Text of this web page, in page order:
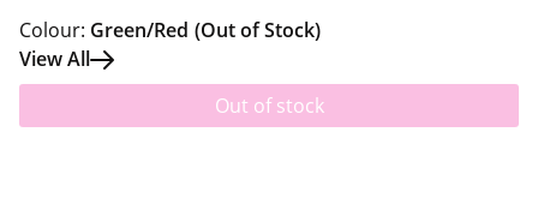
Colour: Green/Red (Out of Stock)
View All
Out of stock